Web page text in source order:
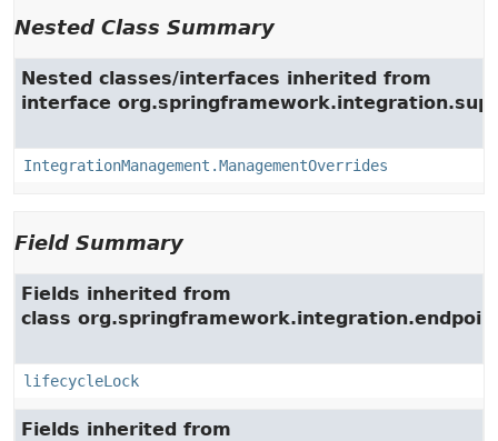
Nested Class Summary
Nested classes/interfaces inherited from
interface
IntegrationManagement.ManagementOverrides
Field Summary
Fields inherited from
class
lifecycleLock
Fields inherited from